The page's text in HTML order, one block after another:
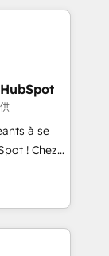
your
with deep
helping
that fit
to have
the
earned
à se
! Chez
que la
web,
de